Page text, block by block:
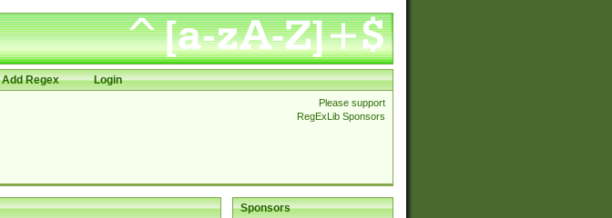
Add Regex Login
Please support
RegExLib Sponsors
Sponsors